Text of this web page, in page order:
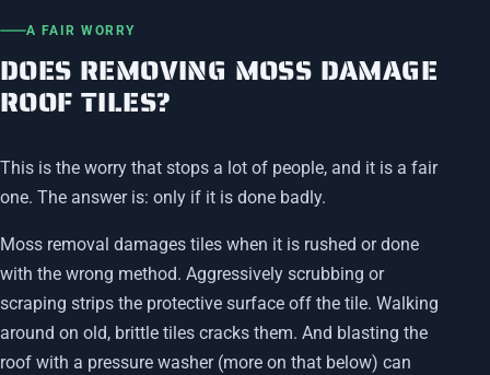
A FAIR WORRY
DOES REMOVING MOSS DAMAGE
ROOF TILES?
This is the worry that stops a lot of people, and it is a fair
one. The answer is: only if it is done badly.
Moss removal damages tiles when it is rushed or done
with the wrong method. Aggressively scrubbing or
scraping strips the protective surface off the tile. Walking
around on old, brittle tiles cracks them. And blasting the
roof with a pressure washer (more on that below) can